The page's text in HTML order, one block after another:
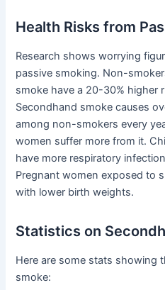
Health Risks from
Research shows worrying
passive smoking. Non-
smoke have a 20-30% higher
Secondhand smoke causes
among non-smokers every
women suffer more from it.
have more respiratory
Pregnant women exposed to
with lower birth weights.
Statistics on
Here are some stats showing
smoke: